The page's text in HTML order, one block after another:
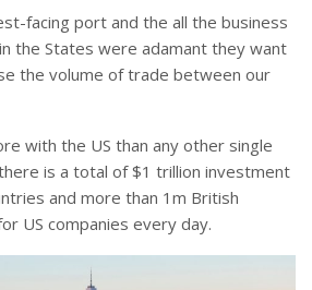
facing port and the all the business
the States were adamant they want
the volume of trade between our
with the US than any other single
is a total of $1 trillion investment
and more than 1m British
US companies every day.